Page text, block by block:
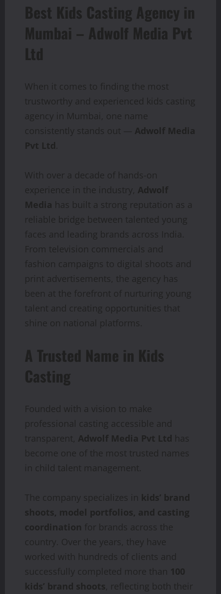
Best Kids Casting Agency in
Mumbai – Adwolf Media Pvt
Ltd
When it comes to finding the most
trustworthy and experienced kids casting
agency in Mumbai, one name
consistently stands out — Adwolf Media
Pvt Ltd.
With over a decade of hands-on
experience in the industry, Adwolf
Media has built a strong reputation as a
reliable bridge between talented young
faces and leading brands across India.
From television commercials and
fashion campaigns to digital shoots and
print advertisements, the agency has
been at the forefront of nurturing young
talent and creating opportunities that
shine on national platforms.
A Trusted Name in Kids
Casting
Founded with a vision to make
professional casting accessible and
transparent, Adwolf Media Pvt Ltd has
become one of the most trusted names
in child talent management.
The company specializes in kids’ brand
shoots, model portfolios, and casting
coordination for brands across the
country. Over the years, they have
worked with hundreds of clients and
successfully completed more than 100
kids’ brand shoots, reflecting both their